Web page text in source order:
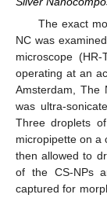
The exact
NC was
microscope
operating at an
Amsterdam, The
was ultra-
Three droplets
micropipette on a
then allowed to
of the CS-NPs
captured for